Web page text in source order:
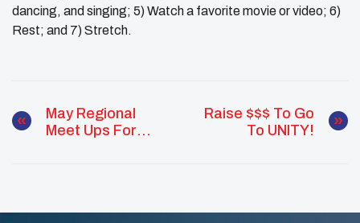
dancing, and singing; 5) Watch a favorite movie or video; 6)
Rest; and 7) Stretch.
May Regional
Meet Ups For
Raise $$$ To Go
To UNITY!